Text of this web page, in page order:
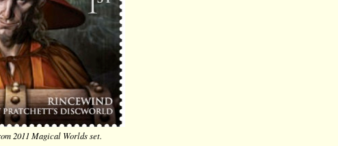
2011 Magical Worlds set.